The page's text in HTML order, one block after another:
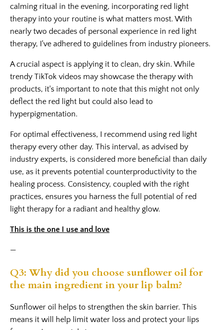
calming ritual in the evening, incorporating red light
therapy into your routine is what matters most. With
nearly two decades of personal experience in red light
therapy, I've adhered to guidelines from industry pioneers.
A crucial aspect is applying it to clean, dry skin. While
trendy TikTok videos may showcase the therapy with
products, it's important to note that this might not only
deflect the red light but could also lead to
hyperpigmentation.
For optimal effectiveness, I recommend using red light
therapy every other day. This interval, as advised by
industry experts, is considered more beneficial than daily
use, as it prevents potential counterproductivity to the
healing process. Consistency, coupled with the right
practices, ensures you harness the full potential of red
light therapy for a radiant and healthy glow.
This is the one I use and love
—
Q3: Why did you choose sunflower oil for
the main ingredient in your lip balm?
Sunflower oil helps to strengthen the skin barrier. This
means it will help limit water loss and protect your lips